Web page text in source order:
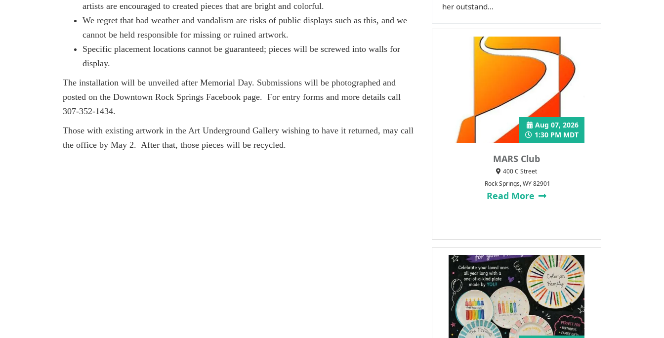
artists are encouraged to created pieces that are bright and colorful.
We regret that bad weather and vandalism are risks of public displays such as this, and we
cannot be held responsible for missing or ruined artwork.
Specific placement locations cannot be guaranteed; pieces will be screwed into walls for
display.
The installation will be unveiled after Memorial Day. Submissions will be photographed and
posted on the Downtown Rock Springs Facebook page. For entry forms and more details call
307-352-1434.
Those with existing artwork in the Art Underground Gallery wishing to have it returned, may call
the office by May 2. After that, those pieces will be recycled.
her outstand...
MARS Club
Aug 07, 2026
1:30 PM MDT
400 C Street
Rock Springs, WY 82901
Read More